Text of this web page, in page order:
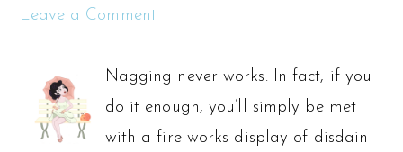
Leave a Comment
Nagging never works. In fact, if you
do it enough, you’ll simply be met
with a fire-works display of disdain